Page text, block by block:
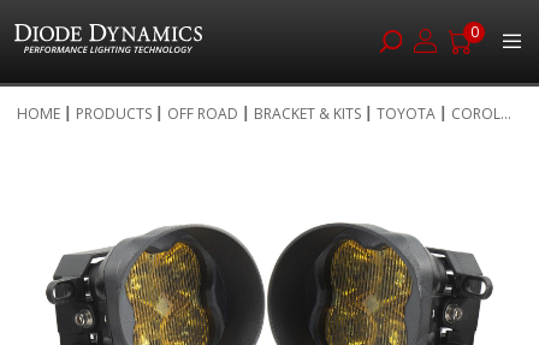
0
to
HOME PRODUCTS OFF ROAD BRACKET & KITS TOYOTA COROL...
the
images
gallery